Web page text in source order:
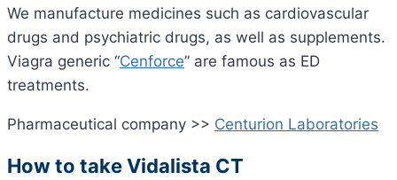
We manufacture medicines such as cardiovascular
drugs and psychiatric drugs, as well as supplements.
Viagra generic “Cenforce” are famous as ED
treatments.
Pharmaceutical company >> Centurion Laboratories
How to take Vidalista CT